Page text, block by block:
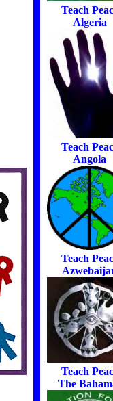
Teach
Algeria
Teach
Angola
Teach
Teach
The